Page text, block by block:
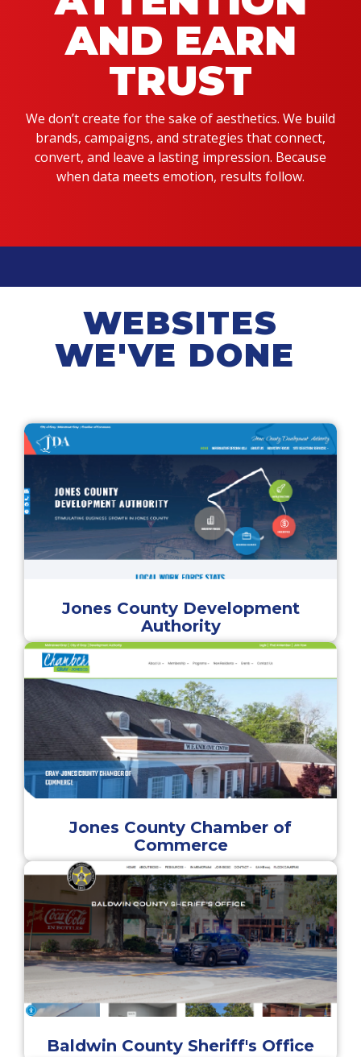
AND EARN
TRUST
We don’t create for the sake of aesthetics. We build
brands, campaigns, and strategies that connect,
convert, and leave a lasting impression. Because
when data meets emotion, results follow.
WEBSITES
WE'VE DONE
Jones County Development
Authority
Jones County Chamber of
Commerce
Baldwin County Sheriff's Office